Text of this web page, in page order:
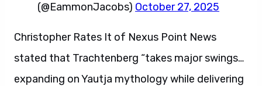
(@EammonJacobs) October 27, 2025
Christopher Rates It of Nexus Point News
stated that Trachtenberg “takes major swings…
expanding on Yautja mythology while delivering